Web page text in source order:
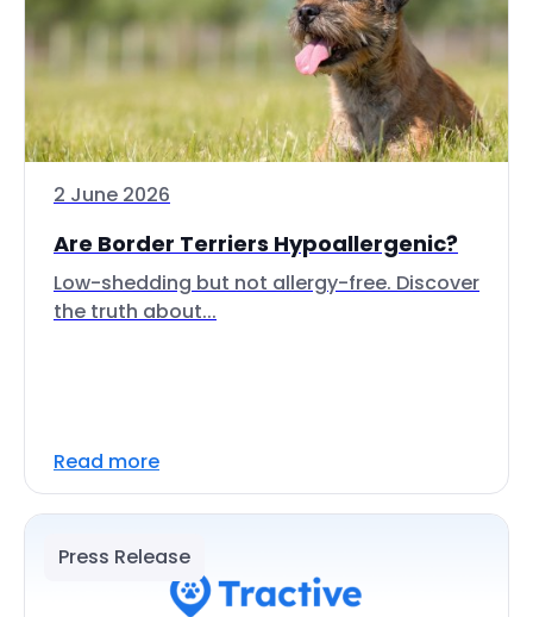
2 June 2026
Are Border Terriers Hypoallergenic?
Low-shedding but not allergy-free. Discover
the truth about...
Read more
Press Release